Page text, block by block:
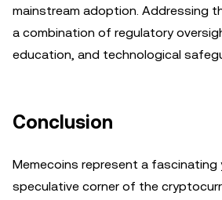
mainstream adoption. Addressing
a combination of regulatory
education, and technological
Conclusion
Memecoins represent a fascinating
speculative corner of the